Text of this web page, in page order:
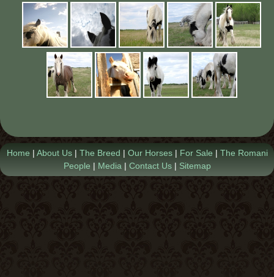
Contact Us
Home| About Us| The Breed | Our Horses| For Sale| The Romani
People | Media | Contact Us| Sitemap